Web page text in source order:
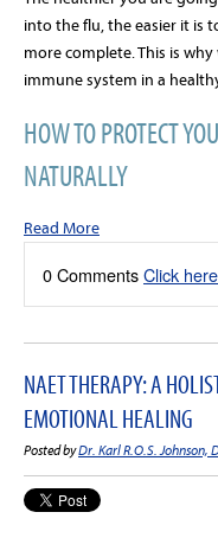
into theflu, the easier it is
more complete. This is
immune system in a
HOW TO PROTECT
NATURALLY
Read More
0 CommentsClick
NAET THERAPY: A
EMOTIONAL HEALING
Posted byDr. Karl R.O.S. Johnson,